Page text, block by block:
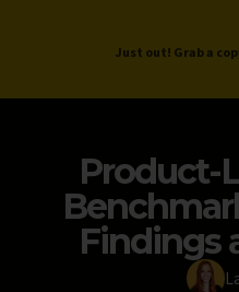
ProductLed.
Product-
Findings
Just out! Grab a